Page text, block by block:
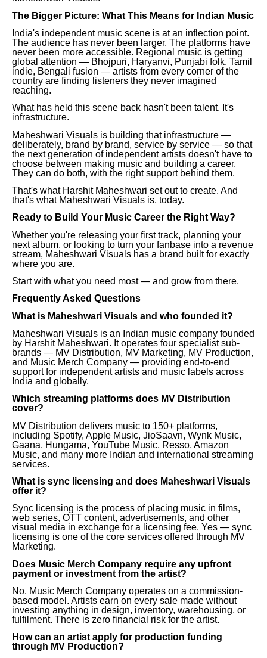
The Bigger Picture: What This Means for Indian Music
India's independent music scene is at an inflection point.
The audience has never been larger. The platforms have
never been more accessible. Regional music is getting
global attention — Bhojpuri, Haryanvi, Punjabi folk, Tamil
indie, Bengali fusion — artists from every corner of the
country are finding listeners they never imagined
reaching.
What has held this scene back hasn't been talent. It's
infrastructure.
Maheshwari Visuals is building that infrastructure —
deliberately, brand by brand, service by service — so that
the next generation of independent artists doesn't have to
choose between making music and building a career.
They can do both, with the right support behind them.
That's what Harshit Maheshwari set out to create. And
that's what Maheshwari Visuals is, today.
Ready to Build Your Music Career the Right Way?
Whether you're releasing your first track, planning your
next album, or looking to turn your fanbase into a revenue
stream, Maheshwari Visuals has a brand built for exactly
where you are.
Start with what you need most — and grow from there.
Frequently Asked Questions
What is Maheshwari Visuals and who founded it?
Maheshwari Visuals is an Indian music company founded
by Harshit Maheshwari. It operates four specialist sub-
brands — MV Distribution, MV Marketing, MV Production,
and Music Merch Company — providing end-to-end
support for independent artists and music labels across
India and globally.
Which streaming platforms does MV Distribution
cover?
MV Distribution delivers music to 150+ platforms,
including Spotify, Apple Music, JioSaavn, Wynk Music,
Gaana, Hungama, YouTube Music, Resso, Amazon
Music, and many more Indian and international streaming
services.
What is sync licensing and does Maheshwari Visuals
offer it?
Sync licensing is the process of placing music in films,
web series, OTT content, advertisements, and other
visual media in exchange for a licensing fee. Yes — sync
licensing is one of the core services offered through MV
Marketing.
Does Music Merch Company require any upfront
payment or investment from the artist?
No. Music Merch Company operates on a commission-
based model. Artists earn on every sale made without
investing anything in design, inventory, warehousing, or
fulfilment. There is zero financial risk for the artist.
How can an artist apply for production funding
through MV Production?